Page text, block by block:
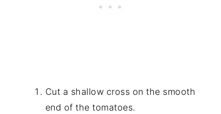
Cut a shallow cross on the smooth
end of the tomatoes.